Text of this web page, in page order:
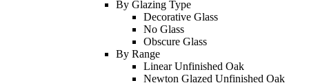
By Glazing Type
Decorative Glass
No Glass
Obscure Glass
By Range
Linear Unfinished Oak
Newton Glazed Unfinished Oak